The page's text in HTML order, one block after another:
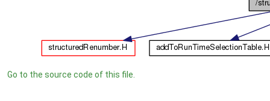
Go to the source code of this file.